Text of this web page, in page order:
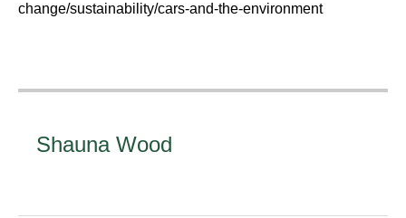
change/sustainability/cars-and-the-environment
Shauna Wood